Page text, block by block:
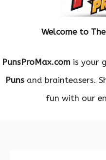
Welcome to The
PunsProMax.com is your
Punsand brainteasers.
fun with our